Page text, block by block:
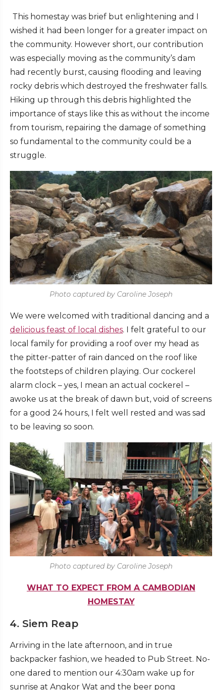
This homestay was brief but enlightening and I
wished it had been longer for a greater impact on
the community. However short, our contribution
was especially moving as the community’s dam
had recently burst, causing flooding and leaving
rocky debris which destroyed the freshwater falls.
Hiking up through this debris highlighted the
importance of stays like this as without the income
from tourism, repairing the damage of something
so fundamental to the community could be a
struggle.
Photo captured by Caroline Joseph
We were welcomed with traditional dancing and a
delicious feast of local dishes. I felt grateful to our
local family for providing a roof over my head as
the pitter-patter of rain danced on the roof like
the footsteps of children playing. Our cockerel
alarm clock – yes, I mean an actual cockerel –
awoke us at the break of dawn but, void of screens
for a good 24 hours, I felt well rested and was sad
to be leaving so soon.
Photo captured by Caroline Joseph
WHAT TO EXPECT FROM A CAMBODIAN
HOMESTAY
4. Siem Reap
Arriving in the late afternoon, and in true
backpacker fashion, we headed to Pub Street. No-
one dared to mention our 4:30am wake up for
sunrise at Angkor Wat and the beer pong